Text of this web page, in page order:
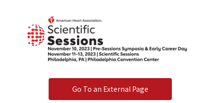
Go To an External Page